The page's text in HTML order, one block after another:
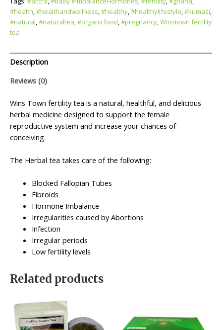
#health,#healthandwellness,#healthy,#healthylifestyle,#kumasi,
#natural,#naturaltea,#organicfood,#pregnancy,Winstown fertility
tea
Description
Reviews (0)
Wins Town fertility tea is a natural, healthful, and delicious
herbal medicine designed to support the female
reproductive system and increase your chances of
conceiving.
The Herbal tea takes care of the following:
Blocked Fallopian Tubes
Fibroids
Hormone Imbalance
Irregularities caused by Abortions
Infection
Irregular periods
Low fertility levels
Related products